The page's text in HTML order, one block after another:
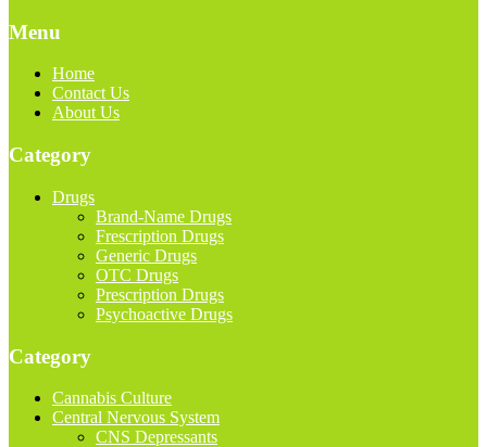
Menu
Home
Contact Us
About Us
Category
Drugs
Brand-Name Drugs
Frescription Drugs
Generic Drugs
OTC Drugs
Prescription Drugs
Psychoactive Drugs
Category
Cannabis Culture
Central Nervous System
CNS Depressants